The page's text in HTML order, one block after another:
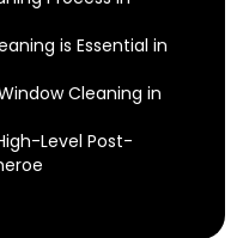
is Essential in
Cleaning in
Level Post-